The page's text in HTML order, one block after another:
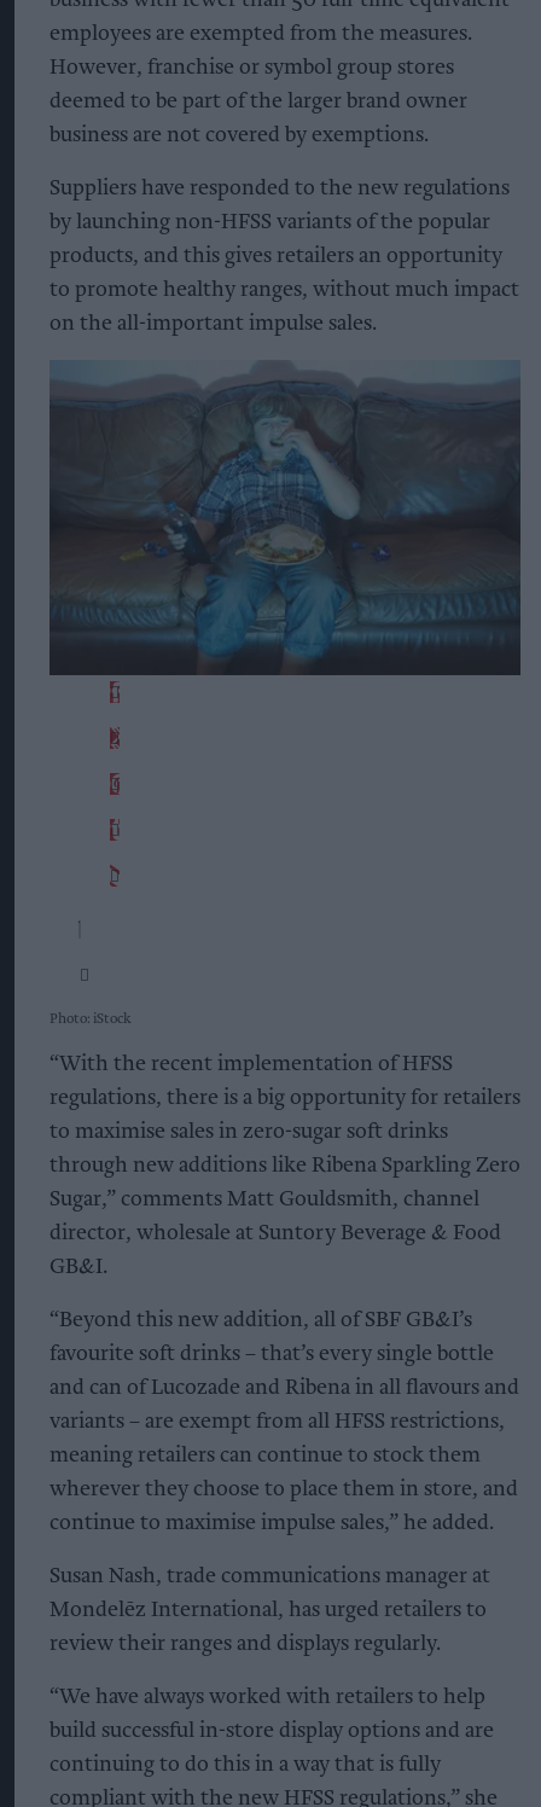
employees are exempted from the measures.
However, franchise or symbol group stores
deemed to be part of the larger brand owner
business are not covered by exemptions.
Suppliers have responded to the new regulations
by launching non-HFSS variants of the popular
products, and this gives retailers an opportunity
to promote healthy ranges, without much impact
on the all-important impulse sales.
Photo: iStock
“With the recent implementation of HFSS
regulations, there is a big opportunity for retailers
to maximise sales in zero-sugar soft drinks
through new additions like Ribena Sparkling Zero
Sugar,” comments Matt Gouldsmith, channel
director, wholesale at Suntory Beverage & Food
GB&I.
“Beyond this new addition, all of SBF GB&I’s
favourite soft drinks – that’s every single bottle
and can of Lucozade and Ribena in all flavours and
variants – are exempt from all HFSS restrictions,
meaning retailers can continue to stock them
wherever they choose to place them in store, and
continue to maximise impulse sales,” he added.
Susan Nash, trade communications manager at
Mondelēz International, has urged retailers to
review their ranges and displays regularly.
“We have always worked with retailers to help
build successful in-store display options and are
continuing to do this in a way that is fully
compliant with the new HFSS regulations,” she